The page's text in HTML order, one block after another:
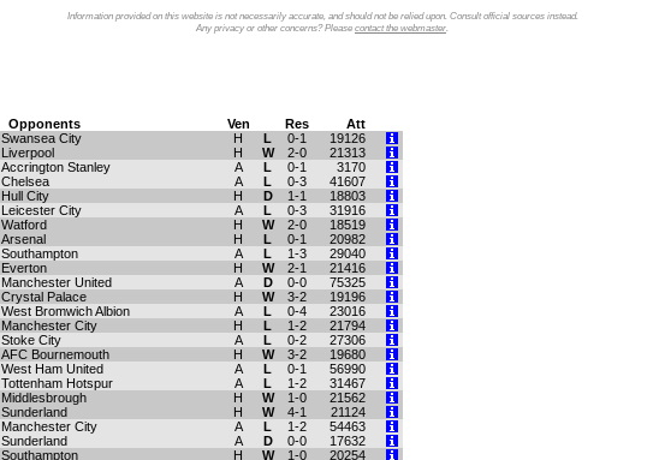
Information provided on this website is not necessarily accurate, and should not be relied upon. Consult official sources instead.
Any privacy or other concerns? Please contact the webmaster.
Opponents Ven Res
Att
Swansea City H L 0-1
19126
Liverpool H W 2-0
21313
Accrington Stanley A L 0-1
3170
Chelsea A L 0-3
41607
Hull City H D 1-1
18803
Leicester City A L 0-3
31916
Watford H W 2-0
18519
Arsenal H L 0-1
20982
Southampton A L 1-3
29040
Everton H W 2-1
21416
Manchester United A D 0-0
75325
Crystal Palace H W 3-2
19196
West Bromwich Albion A L 0-4
23016
Manchester City H L 1-2
21794
Stoke City A L 0-2
27306
AFC Bournemouth H W 3-2
19680
West Ham United A L 0-1
56990
Tottenham Hotspur A L 1-2
31467
Middlesbrough H W 1-0
21562
Sunderland H W 4-1
21124
Manchester City A L 1-2
54463
Sunderland A D 0-0
17632
Southampton H W 1-0
20254